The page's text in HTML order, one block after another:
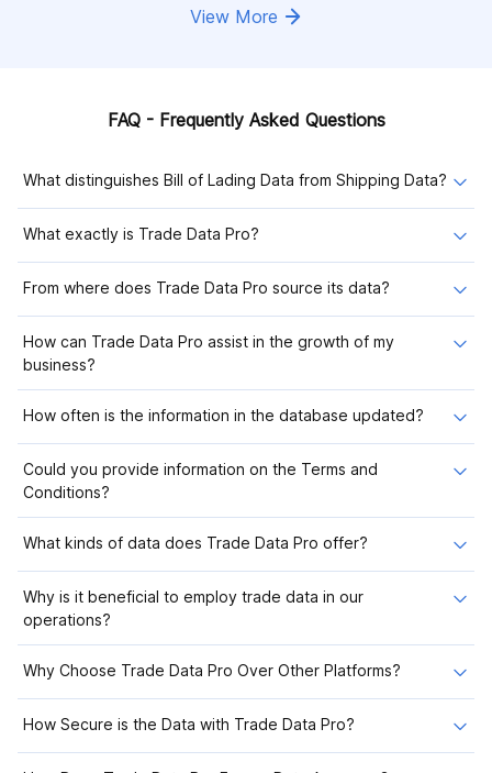
View More
FAQ - Frequently Asked Questions
What distinguishes Bill of Lading Data from Shipping Data?
What exactly is Trade Data Pro?
From where does Trade Data Pro source its data?
How can Trade Data Pro assist in the growth of my
business?
How often is the information in the database updated?
Could you provide information on the Terms and
Conditions?
What kinds of data does Trade Data Pro offer?
Why is it beneficial to employ trade data in our
operations?
Why Choose Trade Data Pro Over Other Platforms?
How Secure is the Data with Trade Data Pro?